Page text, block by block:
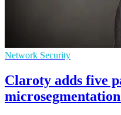
Network Security
Claroty adds five